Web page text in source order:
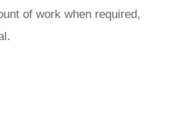
of work when required,